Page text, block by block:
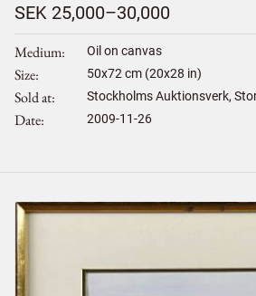
SEK 25,000–30,000
Medium Oil on canvas
Size 50x72cm (20x28 in)
Sold at Stockholms Auktionsverk,
Date 2009-11-26